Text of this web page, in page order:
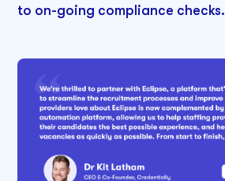
to on-going compliance checks.